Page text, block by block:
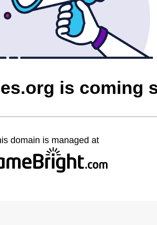
is coming
domain is managed at